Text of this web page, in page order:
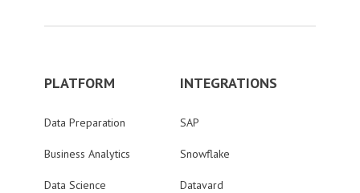
PLATFORM
Data Preparation
Business Analytics
Data Science
INTEGRATIONS
SAP
Snowflake
Datavard